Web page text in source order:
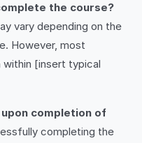
the course?
vary depending on the
However, most
[insert typical
completion of
completing the